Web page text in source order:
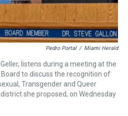
Pedro Portal / Miami Herald
listens during a meeting at the
to discuss the recognition of
Transgender and Queer
she proposed, on Wednesday